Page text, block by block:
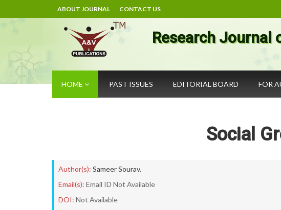
ABOUT JOURNAL CONTACT US
Research Journal
HOME PAST ISSUES EDITORIAL BOARD FOR
Social
Author(s): Sameer Sourav,
Email(s): Email ID Not Available
DOI: Not Available